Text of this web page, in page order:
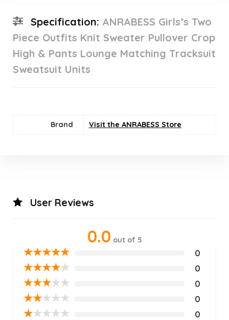
Specification: ANRABESS Girls’s Two
Piece Outfits Knit Sweater Pullover Crop
High & Pants Lounge Matching Tracksuit
Sweatsuit Units
Brand Visit the ANRABESS Store
User Reviews
0.0 out of 5
★★★★★ 0
★★★★★ 0
★★★★★ 0
★★★★★ 0
★★★★★ 0